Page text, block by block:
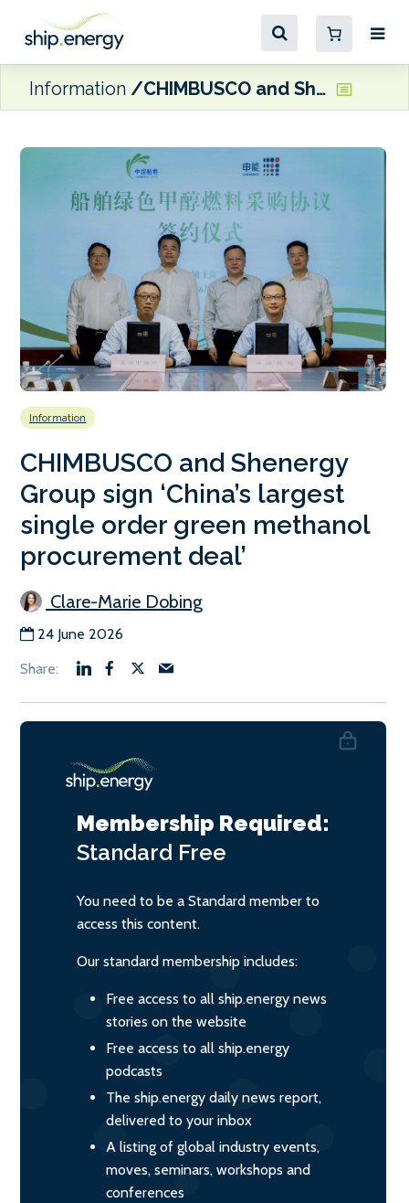
Information CHIMBUSCO and Shenergy Group sign ‘China’s largest single order green methanol procurement deal’
Information
CHIMBUSCO and Shenergy
Group sign ‘China’s largest
single order green methanol
procurement deal’
Clare-Marie Dobing
24 June 2026
Membership Required:
Standard Free
You need to be a Standard member to
access this content.
Our standard membership includes:
Free access to all ship.energy news
stories on the website
Free access to all ship.energy
podcasts
The ship.energy daily news report,
delivered to your inbox
A listing of global industry events,
moves, seminars, workshops and
conferences